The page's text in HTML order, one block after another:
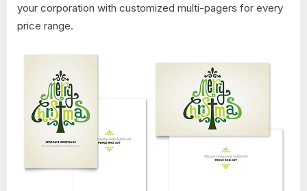
your corporation with customized multi-pagers for every
price range.